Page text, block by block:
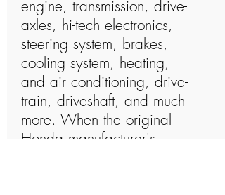
engine, transmission, drive-
axles, hi-tech electronics,
steering system, brakes,
cooling system, heating,
and air conditioning, drive-
train, driveshaft, and much
more. When the original
Honda manufacturer's